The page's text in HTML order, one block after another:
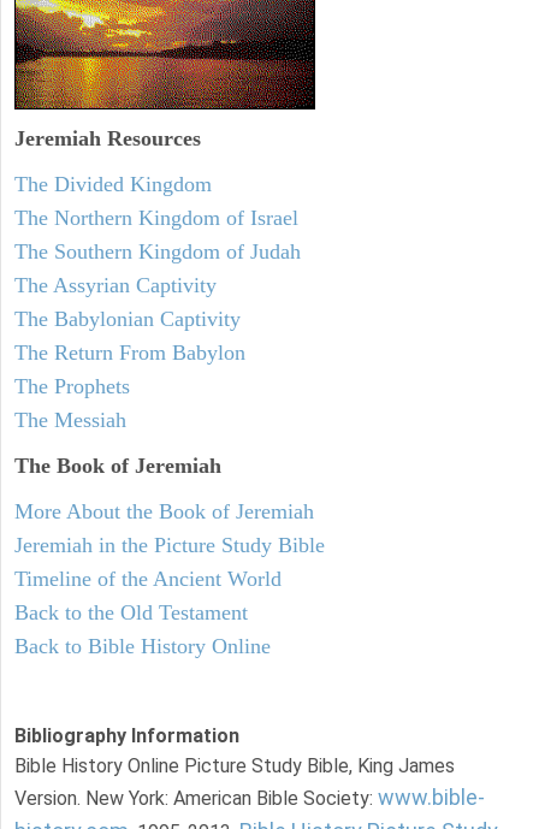
Jeremiah Resources
The Divided Kingdom
The Northern Kingdom of Israel
The Southern Kingdom of Judah
The Assyrian Captivity
The Babylonian Captivity
The Return From Babylon
The Prophets
The Messiah
The Book of Jeremiah
More About the Book of Jeremiah
Jeremiah in the Picture Study Bible
Timeline of the Ancient World
Back to the Old Testament
Back to Bible History Online
Bibliography Information
Bible History Online Picture Study Bible, King James
Version. New York: American Bible Society: www.bible-